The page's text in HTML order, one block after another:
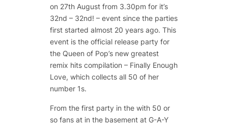
on 27th August from 3.30pm for it’s
32nd – 32nd! – event since the parties
first started almost 20 years ago. This
event is the official release party for
the Queen of Pop’s new greatest
remix hits compilation – Finally Enough
Love, which collects all 50 of her
number 1s.
From the first party in the with 50 or
so fans at in the basement at G-A-Y